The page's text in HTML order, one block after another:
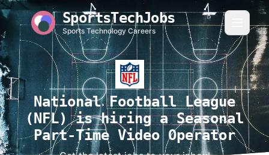
SportsTechJobs
Sports Technology Careers
National Football League
(NFL) is hiring a Seasonal
Part-Time Video Operator